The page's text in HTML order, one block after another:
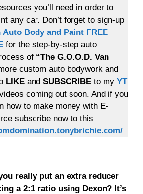
you’ll need in order to
any car. Don’t forget to sign-up
Auto Body and Paint FREE
for the step-by-step auto
of “The G.O.O.D. Van
custom auto bodywork and
LIKE and SUBSCRIBE to my YT
coming out soon. And if you
how to make money with E-
subscribe now to this
really put an extra reducer
a 2:1 ratio using Dexon? It’s